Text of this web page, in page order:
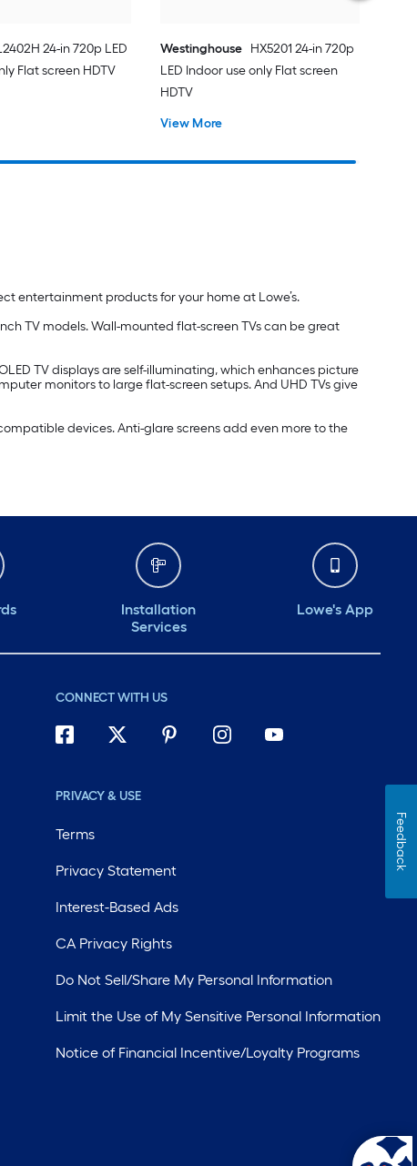
24-in 720p LED
Flat screen HDTV
Westinghouse HX5201 24-in 720p
LED Indoor use only Flat screen
HDTV
View More
entertainment products for your home at Lowe’s.
TV models. Wall-mounted flat-screen TVs can be great
TV displays are self-illuminating, which enhances picture
monitors to large flat-screen setups. And UHD TVs give
devices. Anti-glare screens add even more to the
Installation
Services
Lowe's App
CONNECT WITH US
PRIVACY & USE
Terms
Privacy Statement
Interest-Based Ads
CA Privacy Rights
Do Not Sell/Share My Personal Information
Limit the Use of My Sensitive Personal Information
Notice of Financial Incentive/Loyalty Programs
Feedback